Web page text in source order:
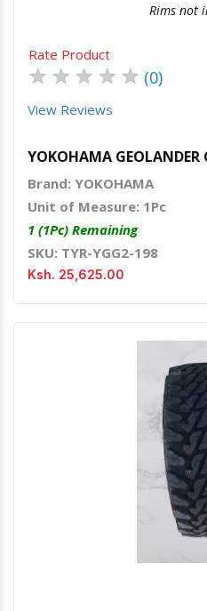
Rims not
Rate Product
★ ★ ★ ★ ★ (0)
View Reviews
YOKOHAMA
Brand: YOKOHAMA
Unit of Measure: 1Pc
1 (1Pc) Remaining
SKU: TYR-YGG2-198
Ksh. 25,625.00
Quick